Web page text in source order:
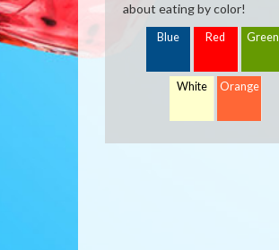
about eating by color!
Blue Red Green
White Orange